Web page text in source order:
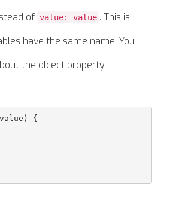
of value: value . This is
have the same name. You
the object property
{